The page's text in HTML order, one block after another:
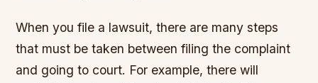
When you file a lawsuit, there are many steps
that must be taken between filing the complaint
and going to court. For example, there will